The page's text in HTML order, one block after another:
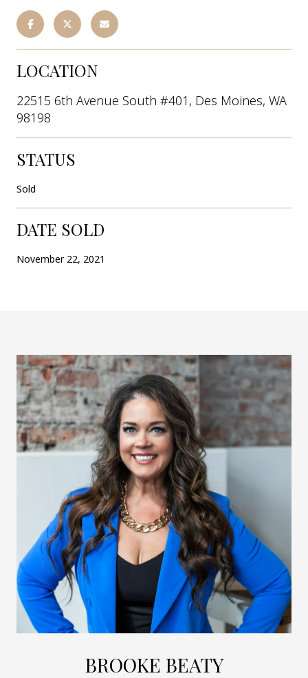
LOCATION
22515 6th Avenue South #401, Des Moines, WA
98198
STATUS
Sold
DATE SOLD
November 22, 2021
BROOKE BEATY